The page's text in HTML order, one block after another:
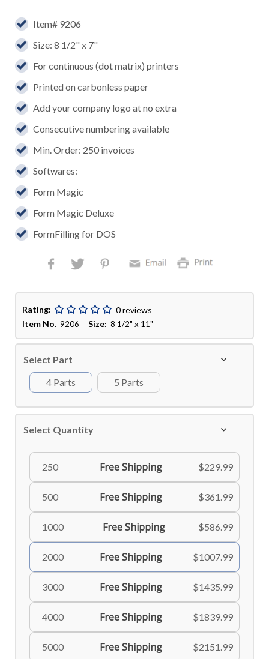
Item# 9206
Size: 8 1/2" x 7"
For continuous (dot matrix) printers
Printed on carbonless paper
Add your company logo at no extra
Consecutive numbering available
Min. Order: 250 invoices
Softwares:
Form Magic
Form Magic Deluxe
FormFilling for DOS
Rating:
0 reviews
Item No. 9206Size: 8 1/2" x 11"
Select Part
4 Parts
5 Parts
Select Quantity
250 Free Shipping $229.99
500 Free Shipping $361.99
1000 Free Shipping $586.99
2000 Free Shipping $1007.99
3000 Free Shipping $1435.99
4000 Free Shipping $1839.99
5000 Free Shipping $2151.99